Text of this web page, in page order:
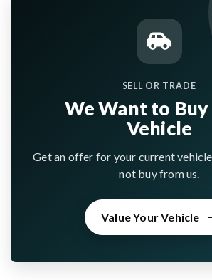
SELL OR TRADE
We Want to
Vehicle
Get an offer for your current
not buy from us.
Value Your Vehicle